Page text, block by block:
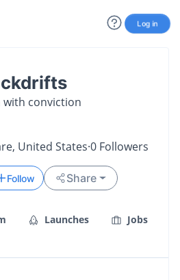
Log in
with conviction
United States·0 Followers
Follow Share
Launches
Jobs